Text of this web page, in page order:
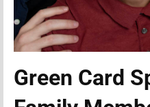
Green Card